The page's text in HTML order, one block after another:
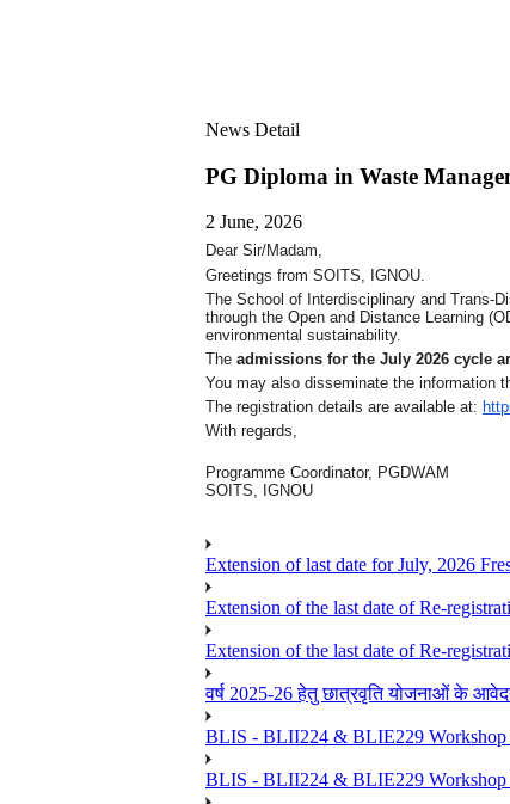
News Detail
PG Diploma in Waste
2 June, 2026
Dear Sir/Madam,
Greetings from SOITS, IGNOU.
The School of Interdisciplinary and Trans-
through the Open and Distance Learning
environmental sustainability.
The admissions for the July 2026 cycle
You may also disseminate the information
The registration details are available at:
With regards,
Programme Coordinator, PGDWAM
SOITS, IGNOU
Extension of last date for July, 2026
Extension of the last date of Re-
Extension of the last date of Re-
वर्ष 2025-26 हेतु छात्रवृति योजनाओं के आवेदन
BLIS - BLII224 & BLIE229 Workshop
BLIS - BLII224 & BLIE229 Workshop